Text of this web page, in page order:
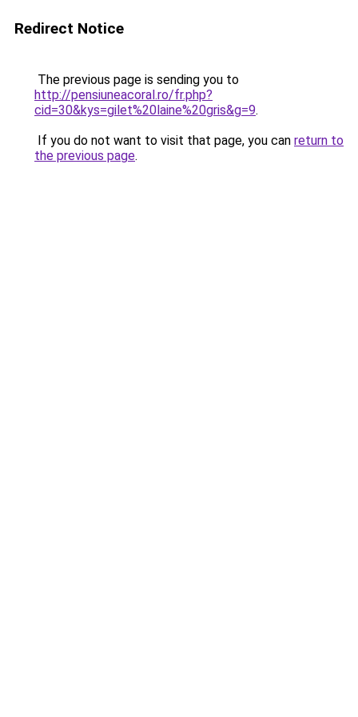
Redirect Notice
The previous page is sending you to
http://pensiuneacoral.ro/fr.php?
cid=30&kys=gilet%20laine%20gris&g=9.
If you do not want to visit that page, you can return to
the previous page.